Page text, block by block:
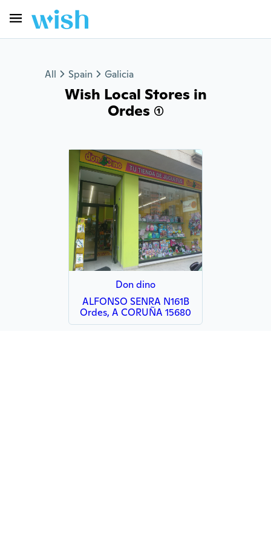
All Spain Galicia
Wish Local Stores in
Ordes (1)
Don dino
ALFONSO SENRA N161B
Ordes, A CORUÑA 15680